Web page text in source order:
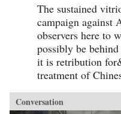
The sustained
campaign against
observers here to
possibly be
it is retribution
treatment of
Conversation